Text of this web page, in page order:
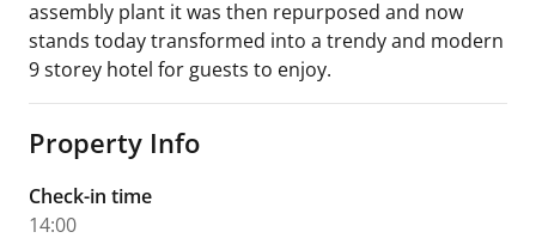
assembly plant it was then repurposed and now
stands today transformed into a trendy and modern
9 storey hotel for guests to enjoy.
Property Info
Check-in time
14:00